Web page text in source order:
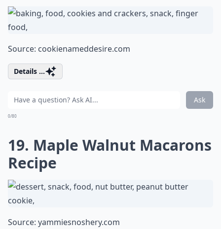
Source: cookienameddesire.com
Details ...
Ask
0/80
19. Maple Walnut Macarons
Recipe
Source: yammiesnoshery.com